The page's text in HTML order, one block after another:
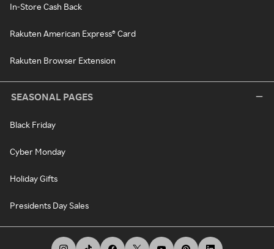
In-Store Cash Back
Rakuten American Express® Card
Rakuten Browser Extension
SEASONAL PAGES
Black Friday
Cyber Monday
Holiday Gifts
Presidents Day Sales